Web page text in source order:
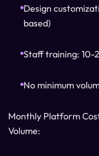
Design
based)
Staff training: 10-
No minimum
Monthly Platform
Volume: